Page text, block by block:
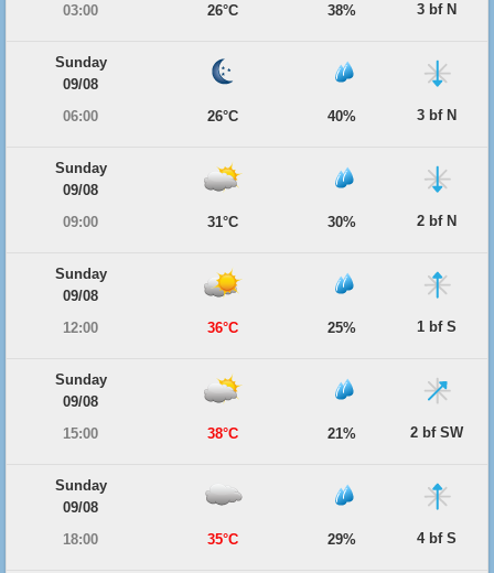
03:00
26°C 38% 3 bf N
Sunday
09/08
06:00
26°C 40% 3 bf N
Sunday
09/08
09:00
31°C 30% 2 bf N
Sunday
09/08
12:00
36°C 25% 1 bf S
Sunday
09/08
15:00
38°C 21% 2 bf SW
Sunday
09/08
18:00
35°C 29% 4 bf S